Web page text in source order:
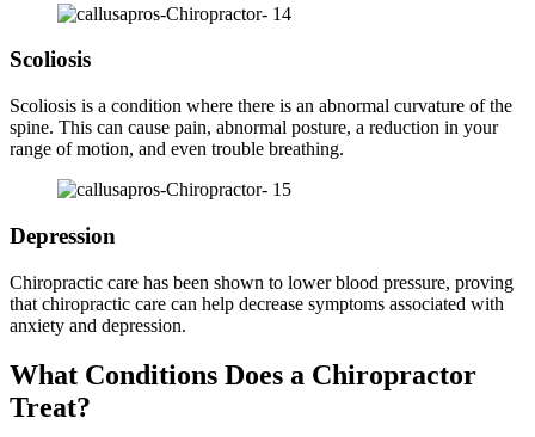
Scoliosis
Scoliosis is a condition where there is an abnormal curvature of the
spine. This can cause pain, abnormal posture, a reduction in your
range of motion, and even trouble breathing.
Depression
Chiropractic care has been shown to lower blood pressure, proving
that chiropractic care can help decrease symptoms associated with
anxiety and depression.
What Conditions Does a Chiropractor
Treat?